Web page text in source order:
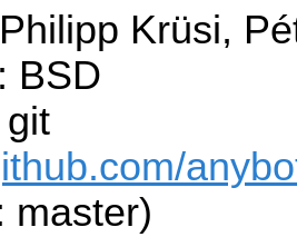
Krüsi,
BSD
master)